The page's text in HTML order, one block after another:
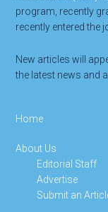
program, recently
recently entered the
New articles will
the latest news and
Home
About Us
Editorial Staff
Advertise
Submit an